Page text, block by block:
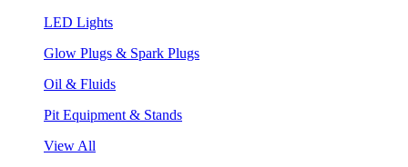
LED Lights
Glow Plugs & Spark Plugs
Oil & Fluids
Pit Equipment & Stands
View All